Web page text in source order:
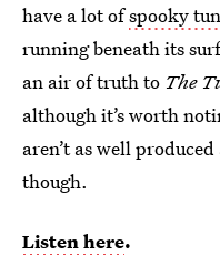
have a lot ofspooky
running beneath its
an air of truth to The
although it’s worth
aren’t as well
though.
Listen here.